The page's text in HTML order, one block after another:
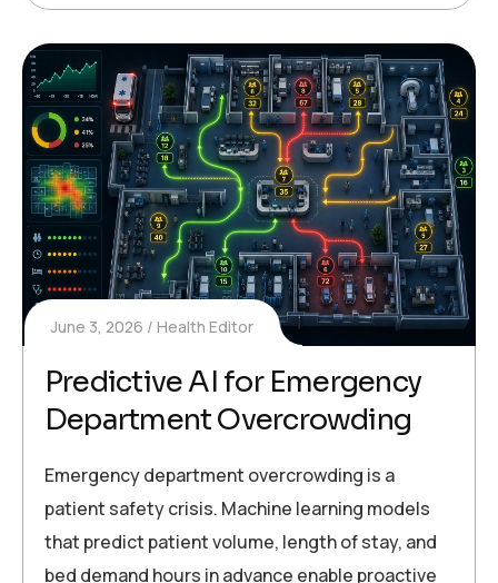
June 3, 2026 Health Editor
Predictive AI for Emergency
Department Overcrowding
Emergency department overcrowding is a
patient safety crisis. Machine learning models
that predict patient volume, length of stay, and
bed demand hours in advance enable proactive